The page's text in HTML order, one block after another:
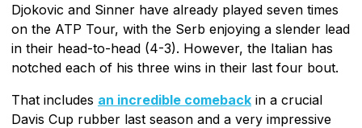
Djokovic and Sinner have already played seven times
on the ATP Tour, with the Serb enjoying a slender lead
in their head-to-head (4-3). However, the Italian has
notched each of his three wins in their last four bout.
That includes an incredible comeback in a crucial
Davis Cup rubber last season and a very impressive